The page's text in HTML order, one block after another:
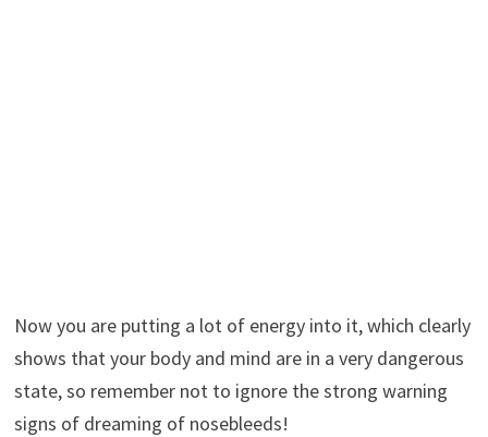
Now you are putting a lot of energy into it, which clearly
shows that your body and mind are in a very dangerous
state, so remember not to ignore the strong warning
signs of dreaming of nosebleeds!